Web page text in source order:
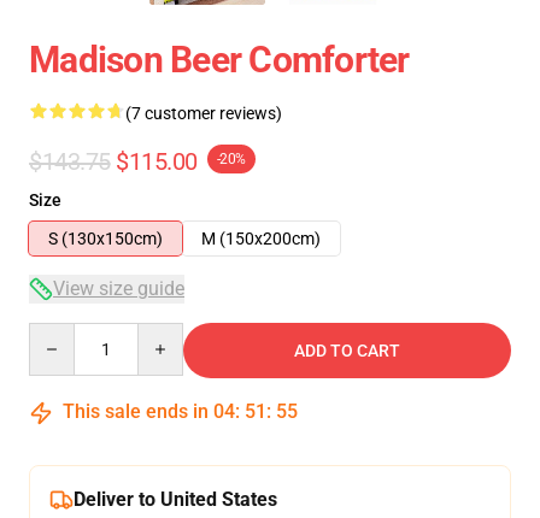
Madison Beer Comforter
(7 customer reviews)
$143.75 $115.00 -20%
Size
S (130x150cm)
M (150x200cm)
View size guide
ADD TO CART
This sale ends in 04: 51 : 54
Deliver to United States